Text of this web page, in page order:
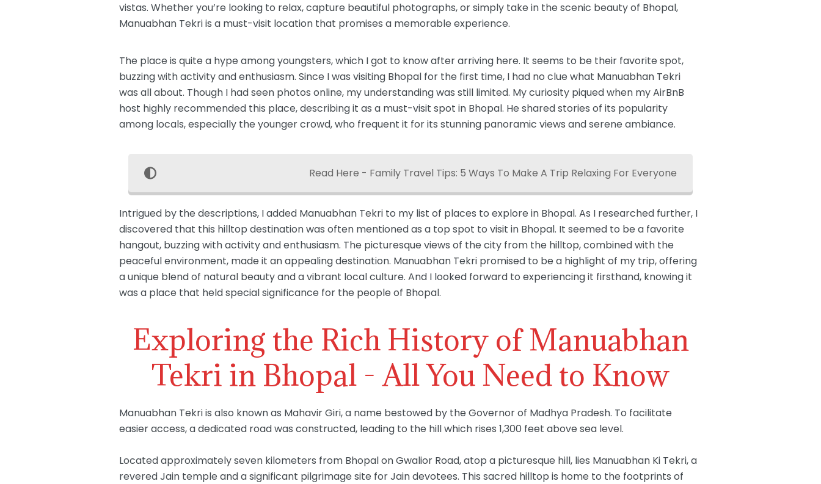
vistas. Whether you’re looking to relax, capture beautiful photographs, or simply take in the scenic beauty of Bhopal,
Manuabhan Tekri is a must-visit location that promises a memorable experience.
The place is quite a hype among youngsters, which I got to know after arriving here. It seems to be their favorite spot,
buzzing with activity and enthusiasm. Since I was visiting Bhopal for the first time, I had no clue what Manuabhan Tekri
was all about. Though I had seen photos online, my understanding was still limited. My curiosity piqued when my AirBnB
host highly recommended this place, describing it as a must-visit spot in Bhopal. He shared stories of its popularity
among locals, especially the younger crowd, who frequent it for its stunning panoramic views and serene ambiance.
Read Here - Family Travel Tips: 5 Ways To Make A Trip Relaxing For Everyone
Intrigued by the descriptions, I added Manuabhan Tekri to my list of places to explore in Bhopal. As I researched further, I
discovered that this hilltop destination was often mentioned as a top spot to visit in Bhopal. It seemed to be a favorite
hangout, buzzing with activity and enthusiasm. The picturesque views of the city from the hilltop, combined with the
peaceful environment, made it an appealing destination. Manuabhan Tekri promised to be a highlight of my trip, offering
a unique blend of natural beauty and a vibrant local culture. And I looked forward to experiencing it firsthand, knowing it
was a place that held special significance for the people of Bhopal.
Exploring the Rich History of Manuabhan
Tekri in Bhopal - All You Need to Know
Manuabhan Tekri is also known as Mahavir Giri, a name bestowed by the Governor of Madhya Pradesh. To facilitate
easier access, a dedicated road was constructed, leading to the hill which rises 1,300 feet above sea level.
Located approximately seven kilometers from Bhopal on Gwalior Road, atop a picturesque hill, lies Manuabhan Ki Tekri, a
revered Jain temple and a significant pilgrimage site for Jain devotees. This sacred hilltop is home to the footprints of